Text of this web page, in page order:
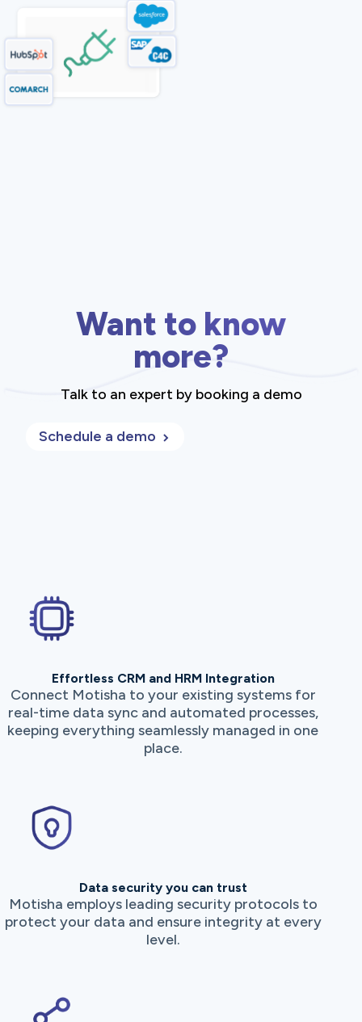
Want to know
more?
Talk to an expert by booking a demo
Schedule a demo
Effortless CRM and HRM Integration
Connect Motisha to your existing systems for
real-time data sync and automated processes,
keeping everything seamlessly managed in one
place.
Data security you can trust
Motisha employs leading security protocols to
protect your data and ensure integrity at every
level.